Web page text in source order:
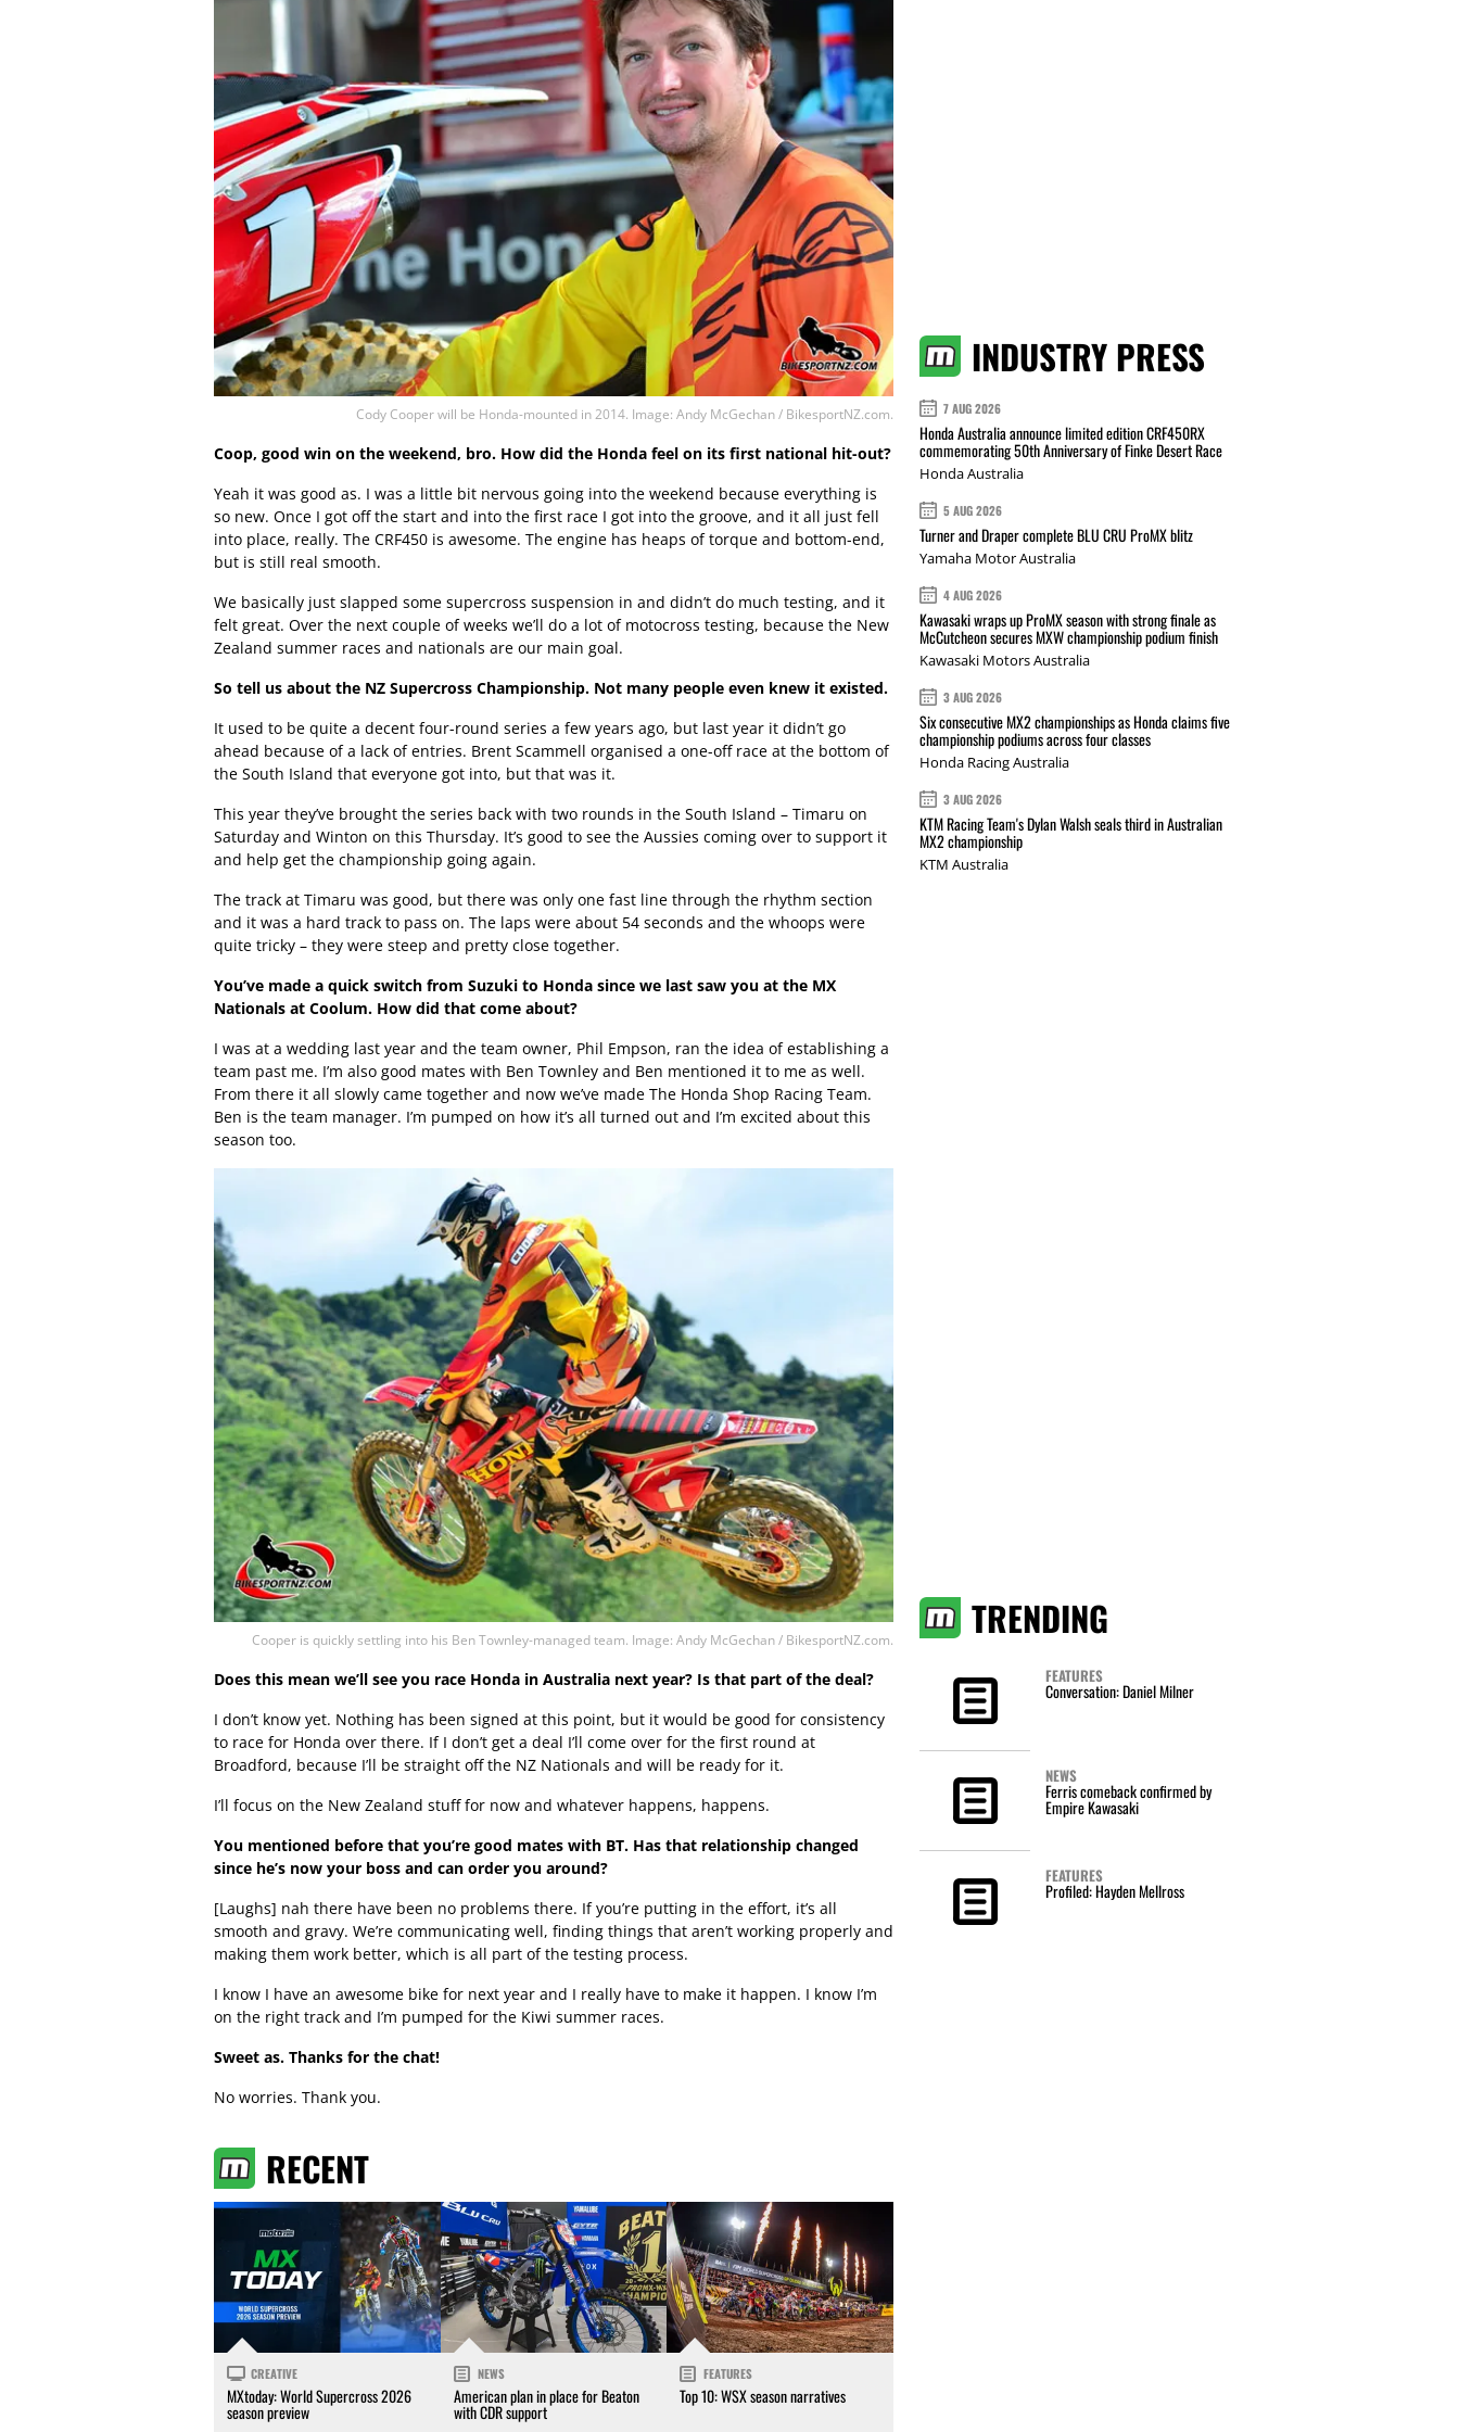
Cody Cooper will be Honda-mounted in 2014. Image: Andy McGechan / BikesportNZ.com.
Coop, good win on the weekend, bro. How did the Honda feel on its first national hit-out?
Yeah it was good as. I was a little bit nervous going into the weekend because everything is
so new. Once I got off the start and into the first race I got into the groove, and it all just fell
into place, really. The CRF450 is awesome. The engine has heaps of torque and bottom-end,
but is still real smooth.
We basically just slapped some supercross suspension in and didn’t do much testing, and it
felt great. Over the next couple of weeks we’ll do a lot of motocross testing, because the New
Zealand summer races and nationals are our main goal.
So tell us about the NZ Supercross Championship. Not many people even knew it existed.
It used to be quite a decent four-round series a few years ago, but last year it didn’t go
ahead because of a lack of entries. Brent Scammell organised a one-off race at the bottom of
the South Island that everyone got into, but that was it.
This year they’ve brought the series back with two rounds in the South Island – Timaru on
Saturday and Winton on this Thursday. It’s good to see the Aussies coming over to support it
and help get the championship going again.
The track at Timaru was good, but there was only one fast line through the rhythm section
and it was a hard track to pass on. The laps were about 54 seconds and the whoops were
quite tricky – they were steep and pretty close together.
You’ve made a quick switch from Suzuki to Honda since we last saw you at the MX
Nationals at Coolum. How did that come about?
I was at a wedding last year and the team owner, Phil Empson, ran the idea of establishing a
team past me. I’m also good mates with Ben Townley and Ben mentioned it to me as well.
From there it all slowly came together and now we’ve made The Honda Shop Racing Team.
Ben is the team manager. I’m pumped on how it’s all turned out and I’m excited about this
season too.
Cooper is quickly settling into his Ben Townley-managed team. Image: Andy McGechan / BikesportNZ.com.
Does this mean we’ll see you race Honda in Australia next year? Is that part of the deal?
I don’t know yet. Nothing has been signed at this point, but it would be good for consistency
to race for Honda over there. If I don’t get a deal I’ll come over for the first round at
Broadford, because I’ll be straight off the NZ Nationals and will be ready for it.
I’ll focus on the New Zealand stuff for now and whatever happens, happens.
You mentioned before that you’re good mates with BT. Has that relationship changed
since he’s now your boss and can order you around?
[Laughs] nah there have been no problems there. If you’re putting in the effort, it’s all
smooth and gravy. We’re communicating well, finding things that aren’t working properly and
making them work better, which is all part of the testing process.
I know I have an awesome bike for next year and I really have to make it happen. I know I’m
on the right track and I’m pumped for the Kiwi summer races.
Sweet as. Thanks for the chat!
No worries. Thank you.
RECENT
CREATIVE
MXtoday: World Supercross 2026
season preview
NEWS
American plan in place for Beaton
with CDR support
FEATURES
Top 10: WSX season narratives
INDUSTRY PRESS
7 AUG 2026
Honda Australia announce limited edition CRF450RX
commemorating 50th Anniversary of Finke Desert Race
Honda Australia
5 AUG 2026
Turner and Draper complete BLU CRU ProMX blitz
Yamaha Motor Australia
4 AUG 2026
Kawasaki wraps up ProMX season with strong finale as
McCutcheon secures MXW championship podium finish
Kawasaki Motors Australia
3 AUG 2026
Six consecutive MX2 championships as Honda claims five
championship podiums across four classes
Honda Racing Australia
3 AUG 2026
KTM Racing Team's Dylan Walsh seals third in Australian
MX2 championship
KTM Australia
TRENDING
FEATURES
Conversation: Daniel Milner
NEWS
Ferris comeback confirmed by
Empire Kawasaki
FEATURES
Profiled: Hayden Mellross